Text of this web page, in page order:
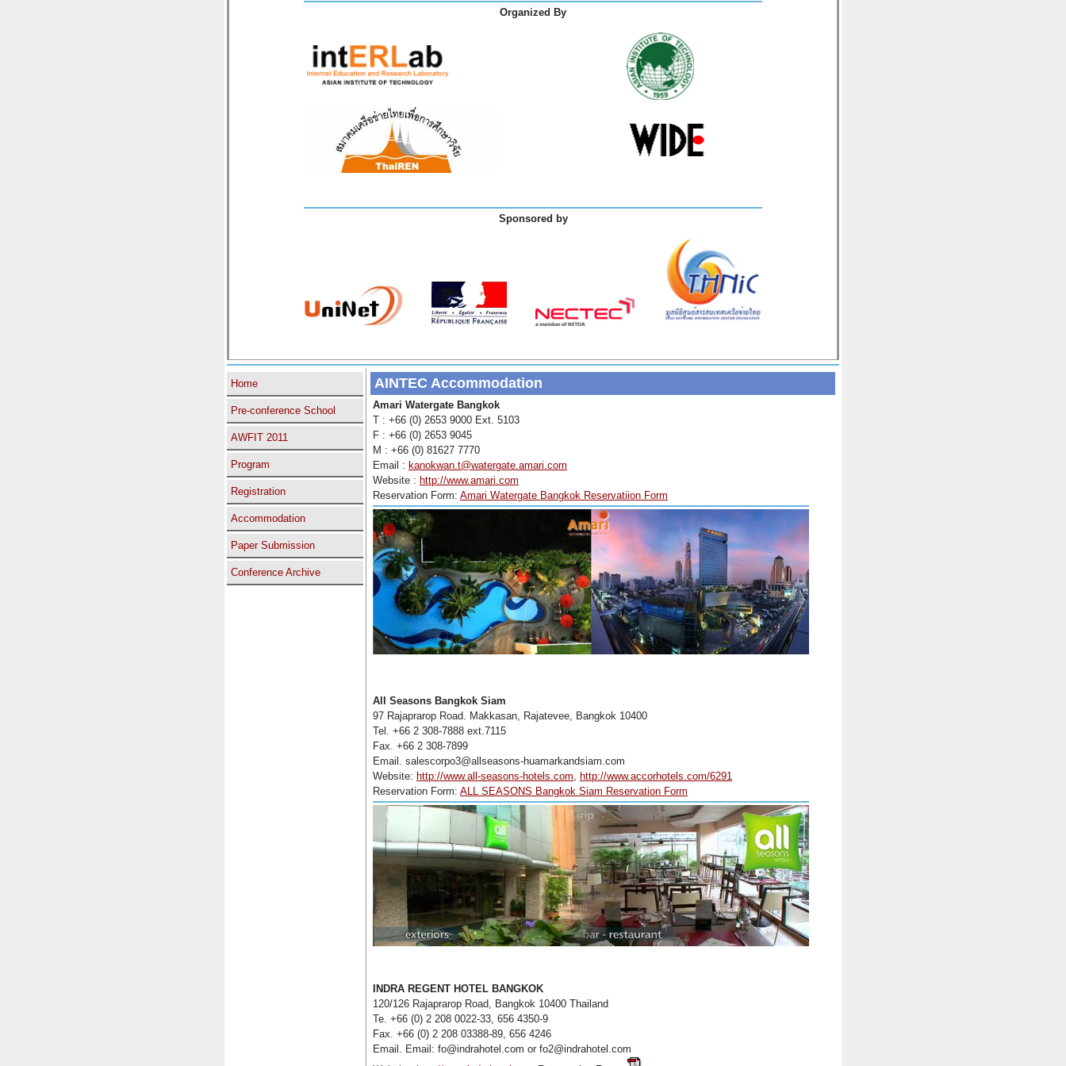
Organized By
Sponsored by
Home
Pre-conference School
AWFIT 2011
Program
Registration
Accommodation
Paper Submission
Conference Archive
AINTEC Accommodation
Amari Watergate Bangkok
T : +66 (0) 2653 9000 Ext. 5103
F : +66 (0) 2653 9045
M : +66 (0) 81627 7770
Email : kanokwan.t@watergate.amari.com
Website : http://www.amari.com
Reservation Form: Amari Watergate Bangkok Reservatiion Form
All Seasons Bangkok Siam
97 Rajaprarop Road. Makkasan, Rajatevee, Bangkok 10400
Tel. +66 2 308-7888 ext.7115
Fax. +66 2 308-7899
Email. salescorpo3@allseasons-huamarkandsiam.com
Website: http://www.all-seasons-hotels.com, http://www.accorhotels.com/6291
Reservation Form: ALL SEASONS Bangkok Siam Reservation Form
INDRA REGENT HOTEL BANGKOK
120/126 Rajaprarop Road, Bangkok 10400 Thailand
Te. +66 (0) 2 208 0022-33, 656 4350-9
Fax. +66 (0) 2 208 03388-89, 656 4246
Email. Email: fo@indrahotel.com or fo2@indrahotel.com